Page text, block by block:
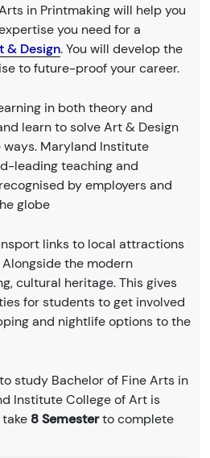
in Printmaking will help you
you need for a
& Design. You will develop the
to future-proof your career.
in both theory and
learn to solve Art & Design
Maryland Institute
leading teaching and
by employers and
globe
links to local attractions
the modern
cultural heritage. This gives
for students to get involved
and nightlife options to the
study Bachelor of Fine Arts in
Institute College of Art is
8 Semesterto complete